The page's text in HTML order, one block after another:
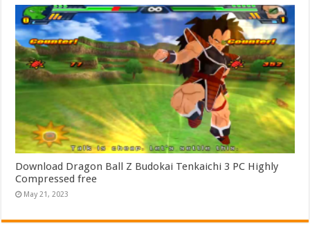
Download Dragon Ball Z Budokai Tenkaichi 3 PC Highly
Compressed free
May 21, 2023